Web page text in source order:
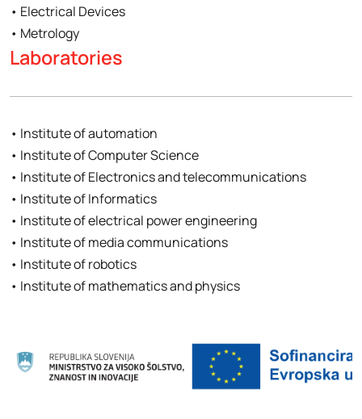
• Electrical Devices
• Metrology
Laboratories
• Institute of automation
• Institute of Computer Science
• Institute of Electronics and telecommunications
• Institute of Informatics
• Institute of electrical power engineering
• Institute of media communications
• Institute of robotics
• Institute of mathematics and physics